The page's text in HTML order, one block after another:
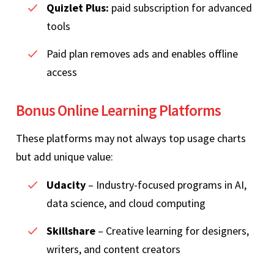
Quizlet Plus: paid subscription for advanced
tools
Paid plan removes ads and enables offline
access
Bonus Online Learning Platforms
These platforms may not always top usage charts
but add unique value:
Udacity – Industry-focused programs in AI,
data science, and cloud computing
Skillshare – Creative learning for designers,
writers, and content creators